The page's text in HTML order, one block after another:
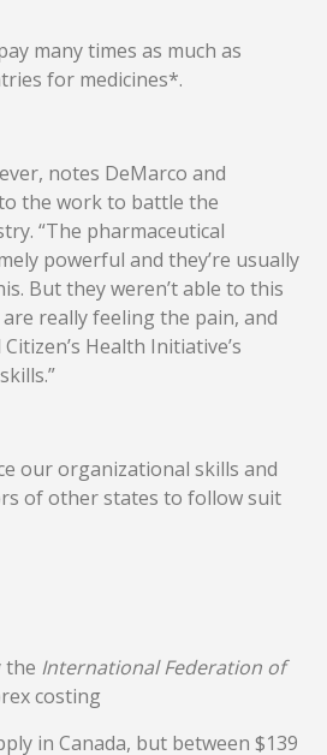
many times as much as
for medicines*.
notes DeMarco and
the work to battle the
“The pharmaceutical
powerful and they’re usually
But they weren’t able to this
really feeling the pain, and
Health Initiative’s
our organizational skills and
of other states to follow suit
the International Federation of
costing
in Canada, but between $139